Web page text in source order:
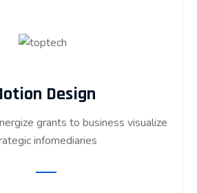
Design
grants to business visualize
infomediaries